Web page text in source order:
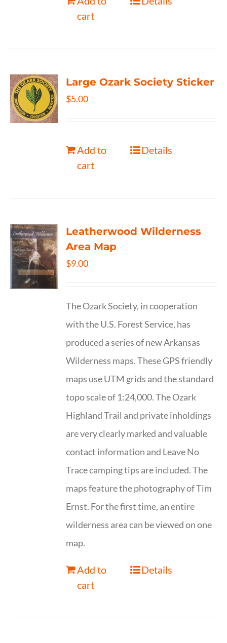
cart
Large Ozark Society Sticker
$5.00
Add to
cart
Details
Leatherwood Wilderness
Area Map
$9.00
The Ozark Society, in cooperation
with the U.S. Forest Service, has
produced a series of new Arkansas
Wilderness maps. These GPS friendly
maps use UTM grids and the standard
topo scale of 1:24,000. The Ozark
Highland Trail and private inholdings
are very clearly marked and valuable
contact information and Leave No
Trace camping tips are included. The
maps feature the photography of Tim
Ernst. For the first time, an entire
wilderness area can be viewed on one
map.
Add to
cart
Details